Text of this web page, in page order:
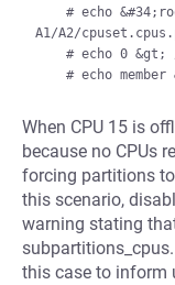
A1/A2/
When CPU 15 is
because no CPUs
forcing partitions
this scenario,
warning stating
this case to inform